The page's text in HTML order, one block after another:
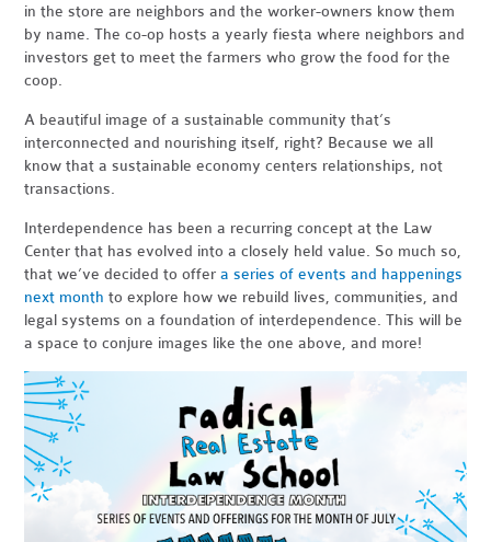
in the store are neighbors and the worker-owners know them
by name. The co-op hosts a yearly fiesta where neighbors and
investors get to meet the farmers who grow the food for the
coop.
A beautiful image of a sustainable community that’s
interconnected and nourishing itself, right? Because we all
know that a sustainable economy centers relationships, not
transactions.
Interdependence has been a recurring concept at the Law
Center that has evolved into a closely held value. So much so,
that we’ve decided to offera series of events and happenings
next month to explore how we rebuild lives, communities, and
legal systems on a foundation of interdependence. This will be
a space to conjure images like the one above, and more!